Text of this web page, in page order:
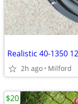
2h ago Milford
$20